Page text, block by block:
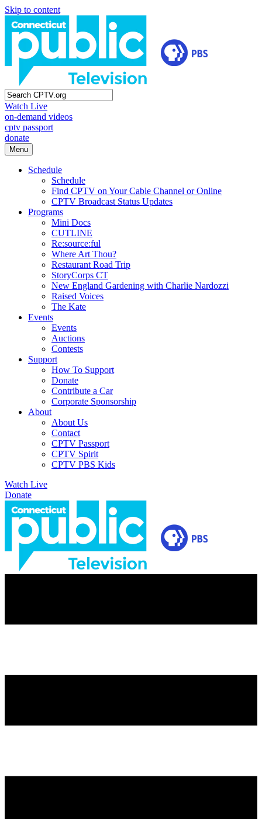
Skip to content
Watch Live
on-demand videos
cptv passport
donate
Menu
Schedule
Schedule
Find CPTV on Your Cable Channel or Online
CPTV Broadcast Status Updates
Programs
Mini Docs
CUTLINE
Re:source:ful
Where Art Thou?
Restaurant Road Trip
StoryCorps CT
New England Gardening with Charlie Nardozzi
Raised Voices
The Kate
Events
Events
Auctions
Contests
Support
How To Support
Donate
Contribute a Car
Corporate Sponsorship
About
About Us
Contact
CPTV Passport
CPTV Spirit
CPTV PBS Kids
Watch Live
Donate